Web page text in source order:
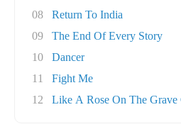
08
Return To India
09
The End Of Every Story
10
Dancer
11
Fight Me
12
Like A Rose On The